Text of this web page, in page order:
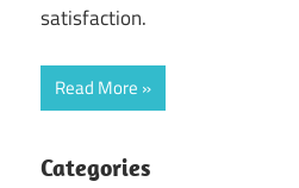
satisfaction.
Read More
Categories